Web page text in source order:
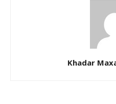
Khadar